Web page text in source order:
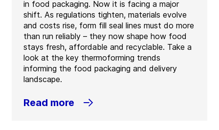
in food packaging. Now it is facing a major
shift. As regulations tighten, materials evolve
and costs rise, form fill seal lines must do more
than run reliably – they now shape how food
stays fresh, affordable and recyclable. Take a
look at the key thermoforming trends
informing the food packaging and delivery
landscape.
Read more